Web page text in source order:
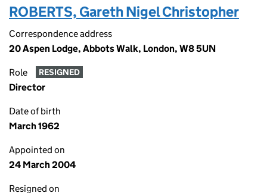
ROBERTS, Gareth Nigel Christopher
Correspondence address
20 Aspen Lodge, Abbots Walk, London, W8 5UN
Role RESIGNED
Director
Date of birth
March 1962
Appointed on
24 March 2004
Resigned on